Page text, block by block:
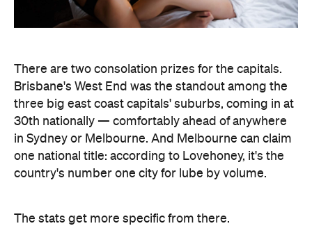
There are two consolation prizes for the capitals.
Brisbane's West End was the standout among the
three big east coast capitals' suburbs, coming in at
30th nationally — comfortably ahead of anywhere
in Sydney or Melbourne. And Melbourne can claim
one national title: according to Lovehoney, it's the
country's number one city for lube by volume.
The stats get more specific from there.